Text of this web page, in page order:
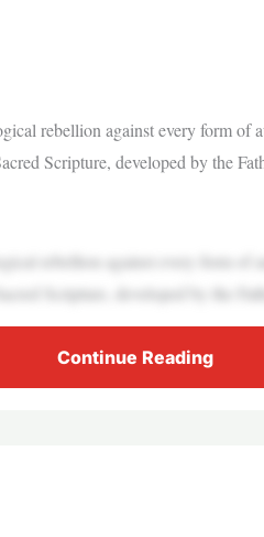
rebellion against every form of
Scripture, developed by the
rebellion against every form of
Scripture, developed by the
Continue Reading